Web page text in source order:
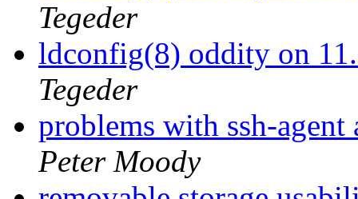
Tegeder
ldconfig(8) oddity on
Tegeder
problems with ssh-
Peter Moody